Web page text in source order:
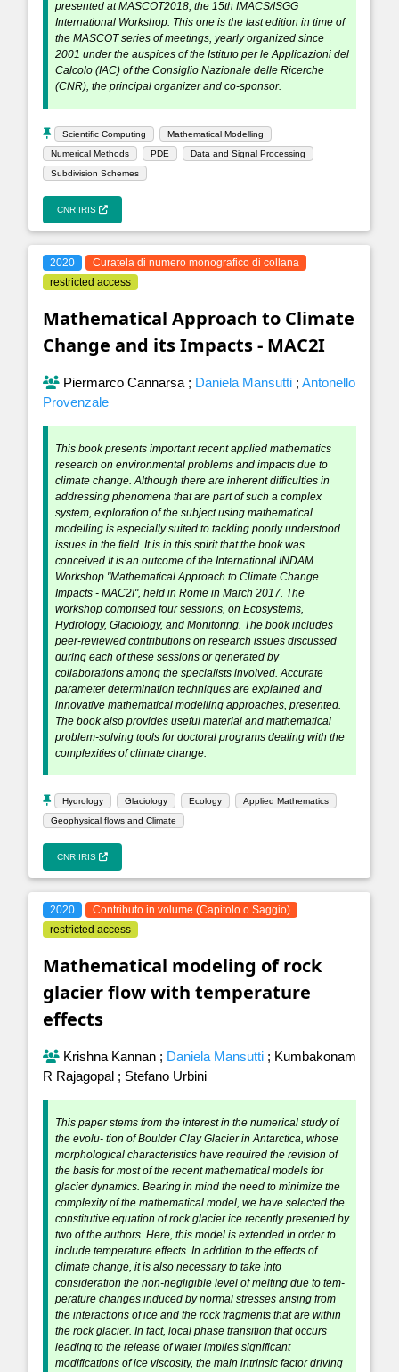
presented at MASCOT2018, the 15th IMACS/ISGG
International Workshop. This one is the last edition in time of
the MASCOT series of meetings, yearly organized since
2001 under the auspices of the Istituto per le Applicazioni del
Calcolo (IAC) of the Consiglio Nazionale delle Ricerche
(CNR), the principal organizer and co-sponsor.
Scientific Computing
Mathematical Modelling
Numerical Methods
PDE
Data and Signal Processing
Subdivision Schemes
CNR IRIS
2020
Curatela di numero monografico di collana
restricted access
Mathematical Approach to Climate
Change and its Impacts - MAC2I
Piermarco Cannarsa; Daniela Mansutti ; Antonello
Provenzale
This book presents important recent applied mathematics
research on environmental problems and impacts due to
climate change. Although there are inherent difficulties in
addressing phenomena that are part of such a complex
system, exploration of the subject using mathematical
modelling is especially suited to tackling poorly understood
issues in the field. It is in this spirit that the book was
conceived.It is an outcome of the International INDAM
Workshop "Mathematical Approach to Climate Change
Impacts - MAC2I", held in Rome in March 2017. The
workshop comprised four sessions, on Ecosystems,
Hydrology, Glaciology, and Monitoring. The book includes
peer-reviewed contributions on research issues discussed
during each of these sessions or generated by
collaborations among the specialists involved. Accurate
parameter determination techniques are explained and
innovative mathematical modelling approaches, presented.
The book also provides useful material and mathematical
problem-solving tools for doctoral programs dealing with the
complexities of climate change.
Hydrology Glaciology Ecology
Applied Mathematics
Geophysical flows and Climate
CNR IRIS
2020
Contributo in volume (Capitolo o Saggio)
restricted access
Mathematical modeling of rock
glacier flow with temperature
effects
Krishna Kannan ; Daniela Mansutti ; Kumbakonam
R Rajagopal ; Stefano Urbini
This paper stems from the interest in the numerical study of
the evolu- tion of Boulder Clay Glacier in Antarctica, whose
morphological characteristics have required the revision of
the basis for most of the recent mathematical models for
glacier dynamics. Bearing in mind the need to minimize the
complexity of the mathematical model, we have selected the
constitutive equation of rock glacier ice recently presented by
two of the authors. Here, this model is extended in order to
include temperature effects. In addition to the effects of
climate change, it is also necessary to take into
consideration the non-negligible level of melting due to tem-
perature changes induced by normal stresses arising from
the interactions of ice and the rock fragments that are within
the rock glacier. In fact, local phase transition that occurs
leading to the release of water implies significant
modifications of ice viscosity, the main intrinsic factor driving